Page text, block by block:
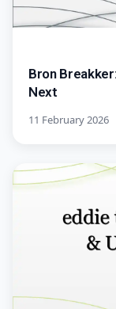
Bron
Next
11 February 2026